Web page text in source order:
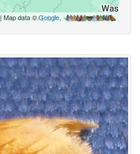
| Map data ©Google,